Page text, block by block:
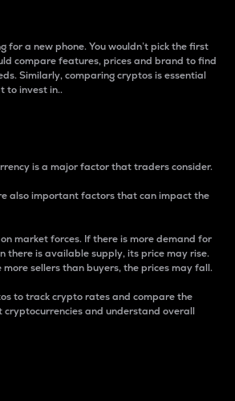
for a new phone. You wouldn’t pick the first
compare features, prices and brand to find
Similarly, comparing cryptos is essential
to invest in..
is a major factor that traders consider.
also important factors that can impact the
market forces. If there is more demand for
there is available supply, its price may rise.
more sellers than buyers, the prices may fall.
to track crypto rates and compare the
and understand overall